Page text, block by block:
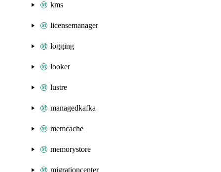
kms
licensemanager
logging
looker
lustre
managedkafka
memcache
memorystore
migrationcenter